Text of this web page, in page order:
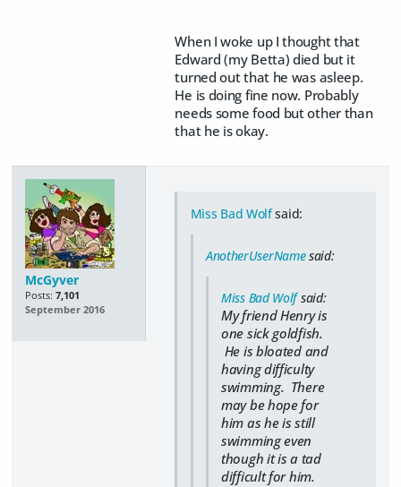
When I woke up I thought that
Edward (my Betta) died but it
turned out that he was asleep.
He is doing fine now. Probably
needs some food but other than
that he is okay.
McGyver
Posts: 7,101
September 2016
Miss Bad Wolfsaid:
AnotherUserNamesaid:
Miss Bad Wolfsaid:
My friend Henry is
one sick goldfish.
He is bloated and
having difficulty
swimming. There
may be hope for
him as he is still
swimming even
though it is a tad
difficult for him.